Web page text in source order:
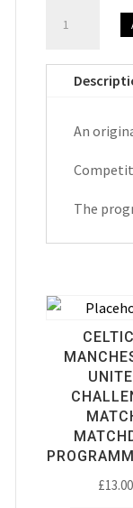
Manchester
United
McGrain
Matchday
Programme
An
The
£13.00